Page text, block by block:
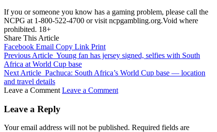
If you or someone you know has a gaming problem, please call the
NCPG at 1-800-522-4700 or visit ncpgambling.org.Void where
prohibited. 18+
Share This Article
Facebook Email Copy Link Print
Previous Article Young fan has jersey signed, selfies with South
Africa at World Cup base
Next Article Pachuca: South Africa’s World Cup base — location
and travel details
Leave a Comment Leave a Comment
Leave a Reply
Your email address will not be published. Required fields are